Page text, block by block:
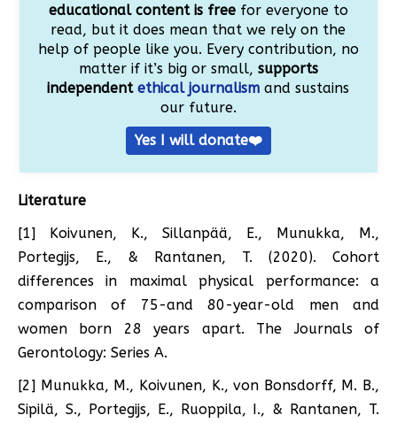
educational content is freefor everyone to
read, but it does mean that we rely on the
help of people like you. Every contribution, no
matter if it’s big or small, supports
independentethical journalism and sustains
our future.
Yes I will donate❤️
Literature
[1] Koivunen, K., Sillanpää, E., Munukka, M.,
Portegijs, E., & Rantanen, T. (2020). Cohort
differences in maximal physical performance: a
comparison of 75-and 80-year-old men and
women born 28 years apart. The Journals of
Gerontology: Series A.
[2] Munukka, M., Koivunen, K., von Bonsdorff, M. B.,
Sipilä, S., Portegijs, E., Ruoppila, I., & Rantanen, T.